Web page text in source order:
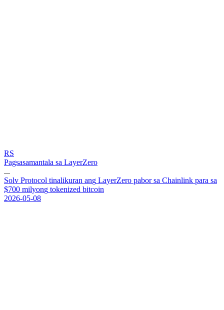
RS
Pagsasamantala sa LayerZero
...
Solv Protocol tinalikuran ang LayerZero pabor sa Chainlink para sa
$700 milyong tokenized bitcoin
2026-05-08